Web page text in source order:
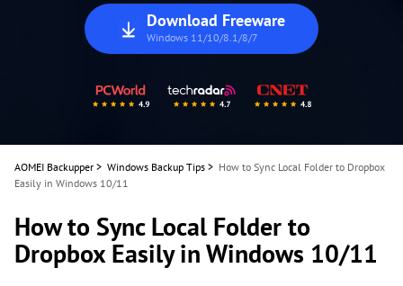
Download Freeware
Windows 11/10/8.1/8/7
AOMEI Backupper > Windows Backup Tips > How to Sync Local Folder to Dropbox
Easily in Windows 10/11
How to Sync Local Folder to
Dropbox Easily in Windows 10/11